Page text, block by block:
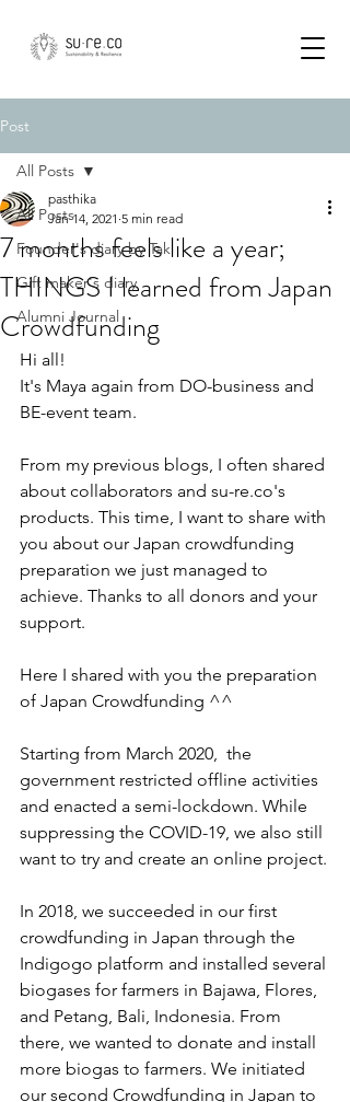
Post
All Posts
Founder's diary by Tak
Gift maker's diary
Alumni Journal
All Posts
7 months feels like a year;
THINGS I learned from Japan
Crowdfunding
pasthika
Jan 14, 2021 5 min read
Hi all!
It's Maya again from DO-business and
BE-event team.
From my previous blogs, I often shared
about collaborators and su-re.co's
products. This time, I want to share with
you about our Japan crowdfunding
preparation we just managed to
achieve. Thanks to all donors and your
support.
Here I shared with you the preparation
of Japan Crowdfunding ^^
Starting from March 2020,  the
government restricted offline activities
and enacted a semi-lockdown. While
suppressing the COVID-19, we also still
want to try and create an online project.
In 2018, we succeeded in our first
crowdfunding in Japan through the
Indigogo platform and installed several
biogases for farmers in Bajawa, Flores,
and Petang, Bali, Indonesia. From
there, we wanted to donate and install
more biogas to farmers. We initiated
our second Crowdfunding in Japan to